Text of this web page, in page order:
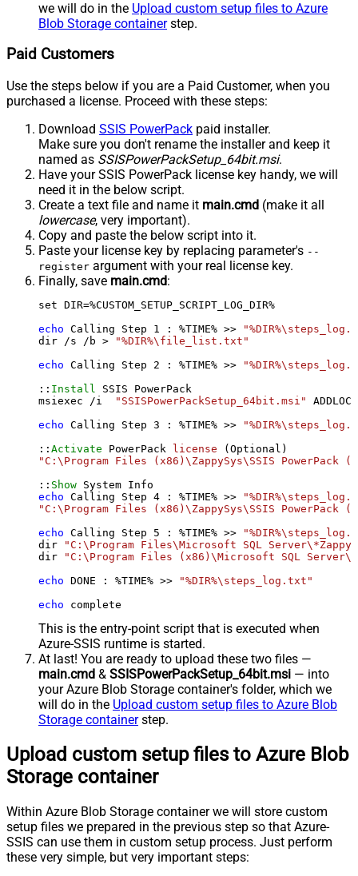
we will do in the Upload custom setup files to Azure
Blob Storage containerstep.
Paid Customers
Use the steps below if you are a Paid Customer, when you
purchased a license. Proceed with these steps:
Download SSIS PowerPack paid installer.
Make sure you don't rename the installer and keep it
named as SSISPowerPackSetup_64bit.msi.
Have your SSIS PowerPack license key handy, we will
need it in the below script.
Create a text file and name it main.cmd (make it all
lowercase, very important).
Copy and paste the below script into it.
Paste your license key by replacing parameter's --
register argument with your real license key.
Finally, save main.cmd:
set DIR=%CUSTOM_SETUP_SCRIPT_LOG_DIR%
echo Calling Step 1 : %TIME% >>
dir /s /b >
"%DIR%\file_list.txt"
echo Calling Step 2 : %TIME% >>
:: Install
SSIS PowerPack
msiexec /i
"SSISPowerPackSetup_64bit.msi"
echo Calling Step 3 : %TIME% >>
:: Activate PowerPack license
"C:\Program Files (x86)\ZappySys\SSIS PowerPack
:: Show
echo Calling Step 4 : %TIME% >>
"C:\Program Files (x86)\ZappySys\SSIS PowerPack
echo Calling Step 5 : %TIME% >>
dir
"C:\Program Files\Microsoft SQL
dir
"C:\Program Files (x86)\Microsoft SQL
echo DONE : %TIME% >>
"%DIR%\steps_log.txt"
echo complete
This is the entry-point script that is executed when
Azure-SSIS runtime is started.
At last! You are ready to upload these two files —
main.cmd & SSISPowerPackSetup_64bit.msi — into
your Azure Blob Storage container's folder, which we
will do in the Upload custom setup files to Azure Blob
Storage containerstep.
Upload custom setup files to Azure Blob
Storage container
Within Azure Blob Storage container we will store custom
setup files we prepared in the previous step so that Azure-
SSIS can use them in custom setup process. Just perform
these very simple, but very important steps: